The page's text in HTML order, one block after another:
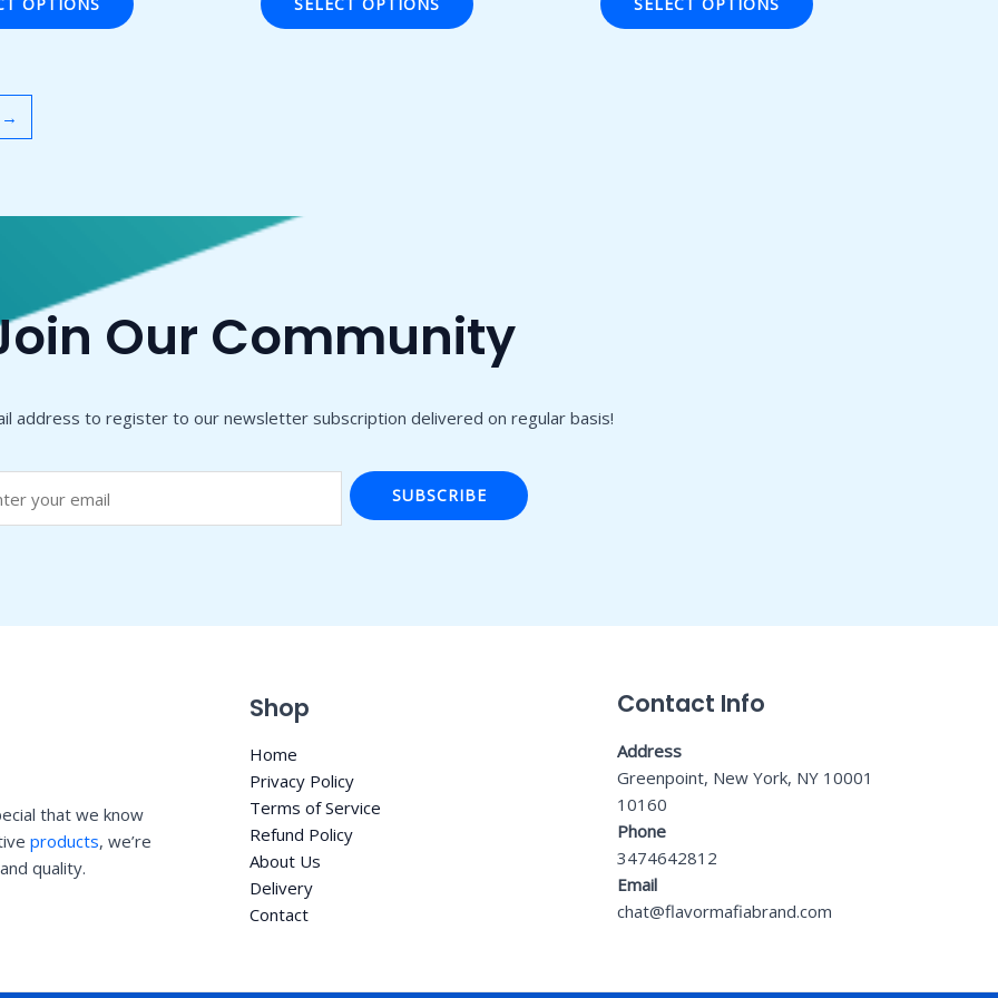
5
5
→
Our Community
address to register to our newsletter subscription delivered on regular basis!
SUBSCRIBE
that we know
products, we’re
quality.
Shop
Home
Privacy Policy
Terms of Service
Refund Policy
About Us
Delivery
Contact
Contact Info
Address
Greenpoint, New York, NY 10001
10160
Phone
3474642812
Email
chat@flavormafiabrand.com